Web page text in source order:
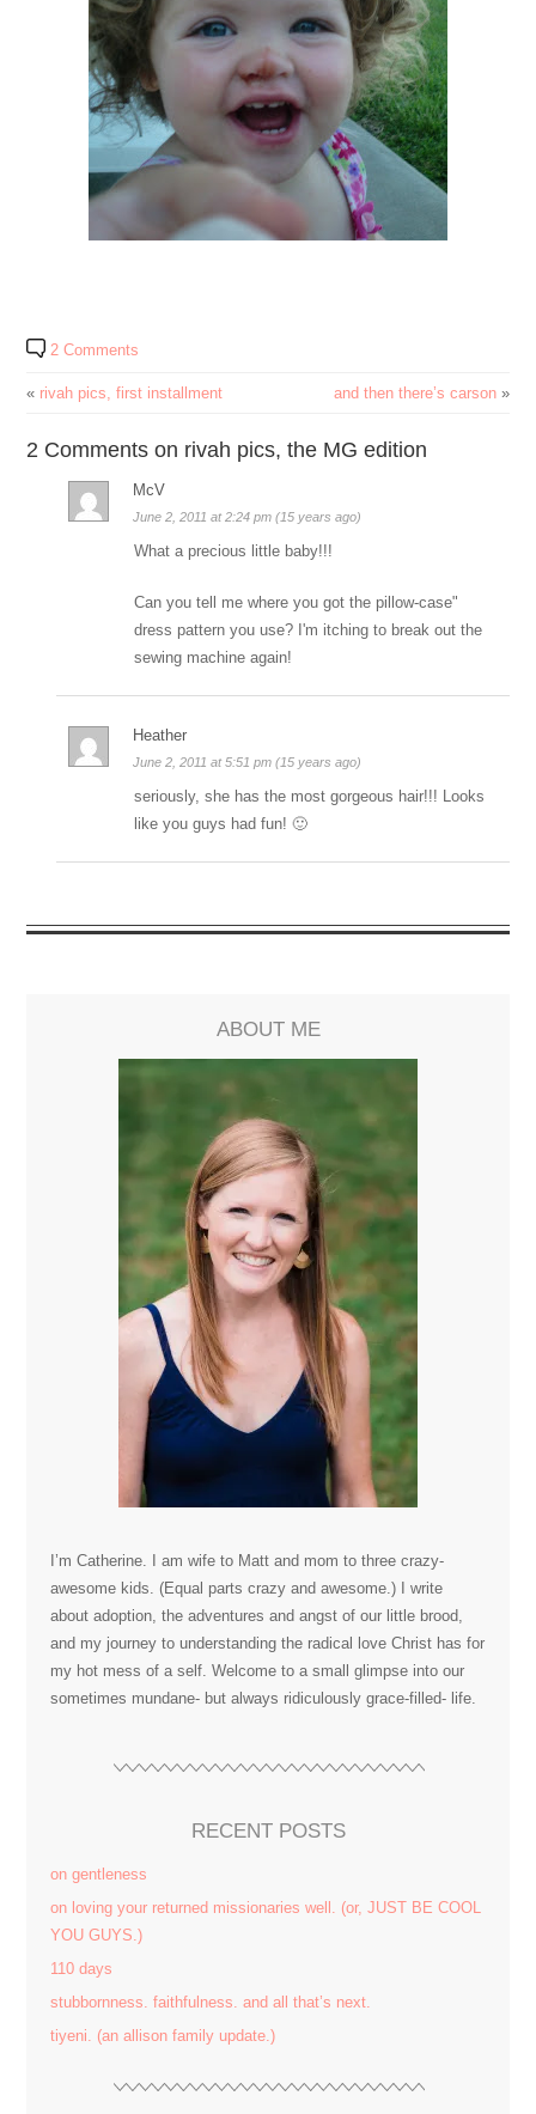
2 Comments
« rivah pics, first installment and then there’s carson»
2 Comments on rivah pics, the MG edition
McV
June 2, 2011 at 2:24 pm (15 years ago)
What a precious little baby!!!
Can you tell me where you got the pillow-case"
dress pattern you use? I'm itching to break out the
sewing machine again!
Heather
June 2, 2011 at 5:51 pm (15 years ago)
seriously, she has the most gorgeous hair!!! Looks
like you guys had fun! 🙂
ABOUT ME
I’m Catherine. I am wife to Matt and mom to three crazy-
awesome kids. (Equal parts crazy and awesome.) I write
about adoption, the adventures and angst of our little brood,
and my journey to understanding the radical love Christ has for
my hot mess of a self. Welcome to a small glimpse into our
sometimes mundane- but always ridiculously grace-filled- life.
RECENT POSTS
on gentleness
on loving your returned missionaries well. (or, JUST BE COOL
YOU GUYS.)
110 days
stubbornness. faithfulness. and all that’s next.
tiyeni. (an allison family update.)